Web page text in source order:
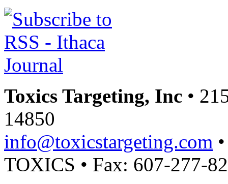
Toxics Targeting, Inc •
14850
info@toxicstargeting.com
TOXICS • Fax: 607-277-